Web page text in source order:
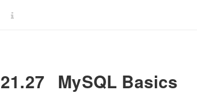
21.27 MySQL Basics